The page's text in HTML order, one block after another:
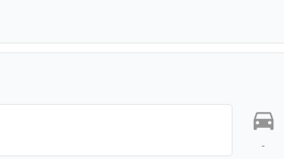
-